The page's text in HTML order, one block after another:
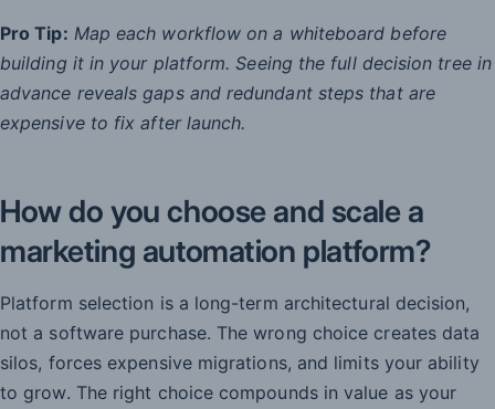
Pro Tip: Map each workflow on a whiteboard before
building it in your platform. Seeing the full decision tree in
advance reveals gaps and redundant steps that are
expensive to fix after launch.
How do you choose and scale a
marketing automation platform?
Platform selection is a long-term architectural decision,
not a software purchase. The wrong choice creates data
silos, forces expensive migrations, and limits your ability
to grow. The right choice compounds in value as your